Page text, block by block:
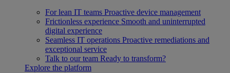
For lean IT teams Proactive device management
Frictionless experience Smooth and uninterrupted
digital experience
Seamless IT operations Proactive remediations and
exceptional service
Talk to our team Ready to transform?
Explore the platform